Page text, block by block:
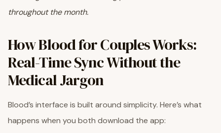
throughout the month.
How Blood for Couples Works:
Real-Time Sync Without the
Medical Jargon
Blood’s interface is built around simplicity. Here’s what
happens when you both download the app: